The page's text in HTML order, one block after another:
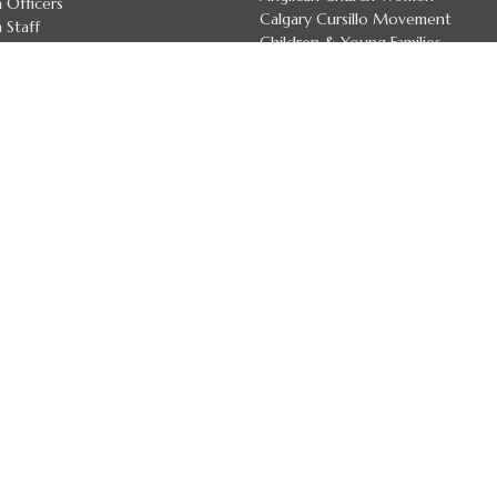
Staff
Calgary Cursillo Movement
Children & Young Families